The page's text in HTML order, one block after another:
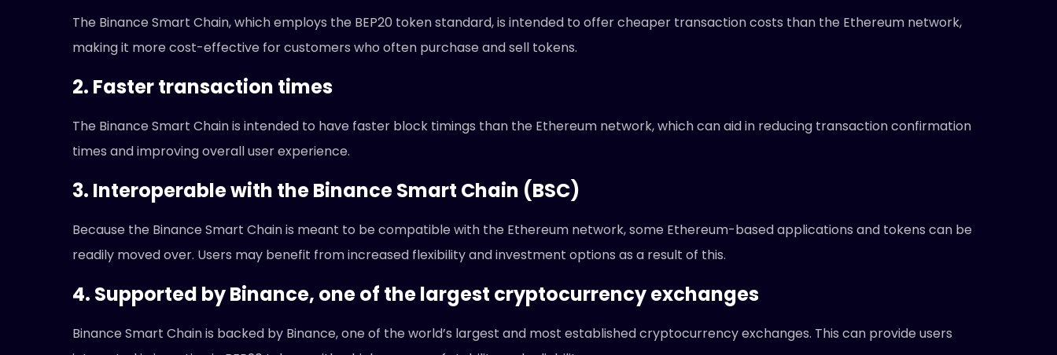
The Binance Smart Chain, which employs the BEP20 token standard, is intended to offer cheaper transaction costs than the Ethereum network,
making it more cost-effective for customers who often purchase and sell tokens.
2. Faster transaction times
The Binance Smart Chain is intended to have faster block timings than the Ethereum network, which can aid in reducing transaction confirmation
times and improving overall user experience.
3. Interoperable with the Binance Smart Chain (BSC)
Because the Binance Smart Chain is meant to be compatible with the Ethereum network, some Ethereum-based applications and tokens can be
readily moved over. Users may benefit from increased flexibility and investment options as a result of this.
4. Supported by Binance, one of the largest cryptocurrency exchanges
Binance Smart Chain is backed by Binance, one of the world’s largest and most established cryptocurrency exchanges. This can provide users